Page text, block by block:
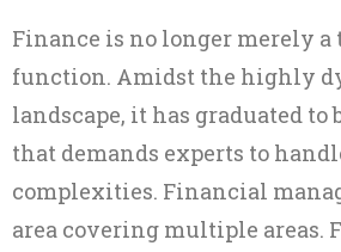
Finance is no longer merely a
function. Amidst the highly
landscape, it has graduated to
that demands experts to
complexities. Financial
area covering multiple areas.